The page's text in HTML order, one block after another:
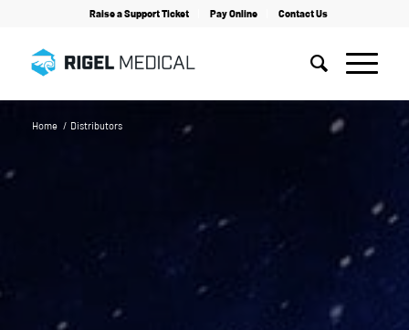
Raise a Support Ticket Pay Online Contact Us
Home / Distributors